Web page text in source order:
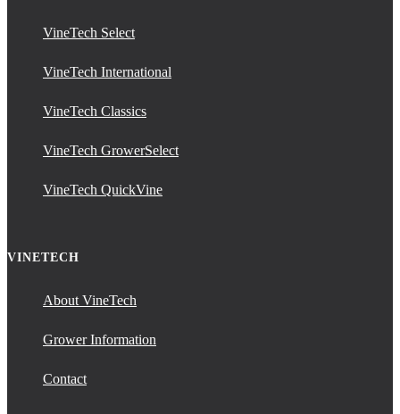
VineTech Select
VineTech International
VineTech Classics
VineTech GrowerSelect
VineTech QuickVine
VINETECH
About VineTech
Grower Information
Contact